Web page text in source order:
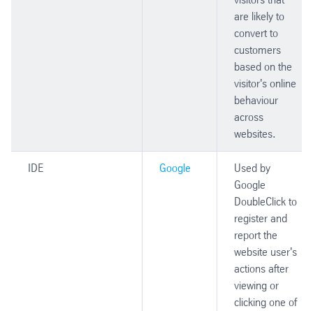
are likely to
convert to
customers
based on the
visitor's online
behaviour
across
websites.
IDE Google
Used by
Google
DoubleClick to
register and
report the
website user's
actions after
viewing or
clicking one of